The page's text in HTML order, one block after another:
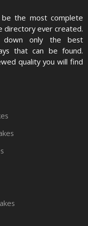
be the most complete
directory ever created.
down only the best
that can be found.
quality you will find